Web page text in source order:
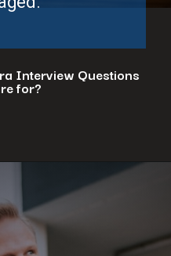
Interview Questions
for?